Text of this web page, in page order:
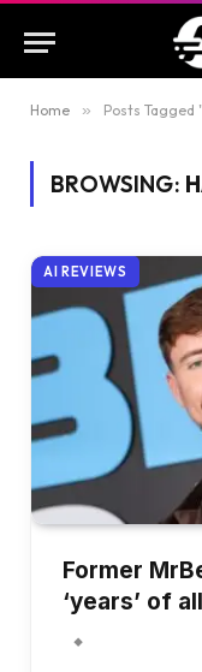
Home » Posts
BROWSING:
AI REVIEWS
Former
‘years’ of